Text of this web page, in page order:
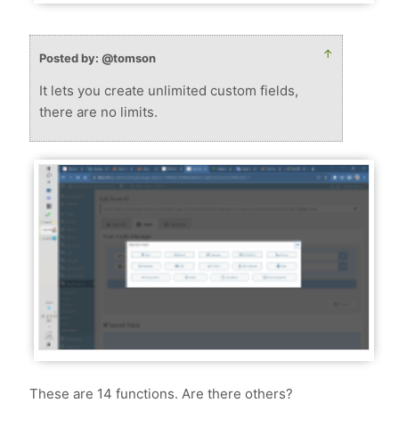
Posted by: @tomson ↑
It lets you create unlimited custom fields,
there are no limits.
These are 14 functions. Are there others?